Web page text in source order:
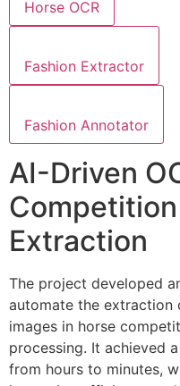
Horse OCR
Fashion Extractor
Fashion Annotator
AI-Driven
Extraction
The project developed
automate the
images in horse
processing. It achieved
from hours to minutes,